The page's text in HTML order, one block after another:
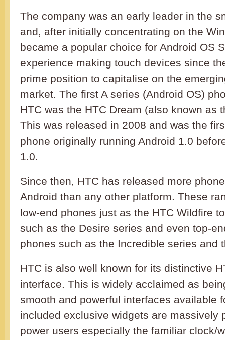
The company was an early leader in the
and, after initially concentrating on the
became a popular choice for Android OS
experience making touch devices since
prime position to capitalise on the
market. The first A series (Android OS)
HTC was the HTC Dream (also known as
This was released in 2008 and was the
phone originally running Android 1.0
1.0.
Since then, HTC has released more
Android than any other platform. These
low-end phones just as the HTC Wildfire
such as the Desire series and even top-
phones such as the Incredible series and
HTC is also well known for its distinctive
interface. This is widely acclaimed as
smooth and powerful interfaces available
included exclusive widgets are massively
power users especially the familiar clock/